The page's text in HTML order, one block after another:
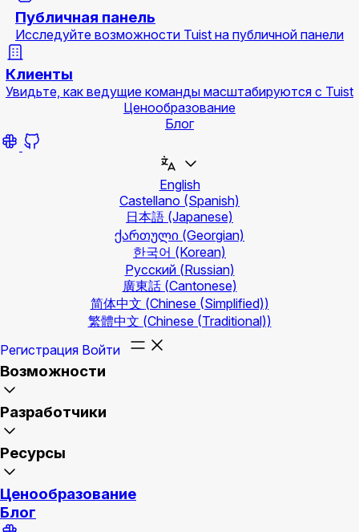
Публичная панель
Исследуйте возможности Tuist на публичной панели
Клиенты
Увидьте, как ведущие команды масштабируются с Tuist
Ценообразование
Блог
English
Castellano (Spanish)
日本語 (Japanese)
ქართული (Georgian)
한국어 (Korean)
Русский (Russian)
廣東話 (Cantonese)
简体中文 (Chinese (Simplified))
繁體中文 (Chinese (Traditional))
Регистрация Войти
Возможности
Разработчики
Ресурсы
Ценообразование
Блог